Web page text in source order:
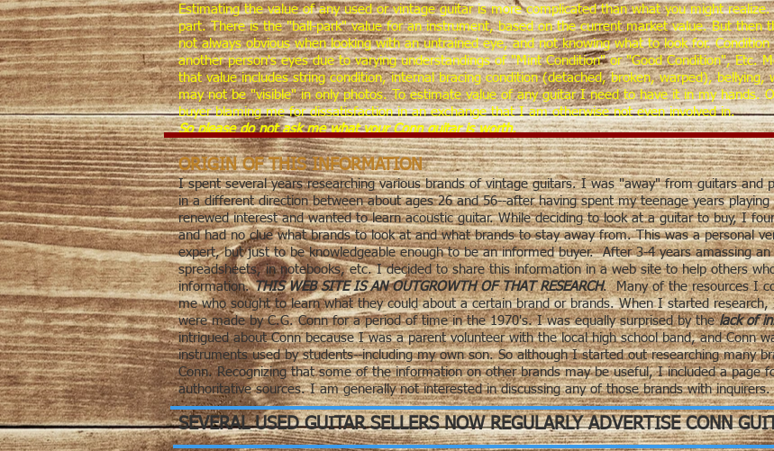
Estimating the value of any used or vintage guitar is more complicated than what you might
part. There is the "ball-park" value for an instrument, based on the current market value. But then
not always obvious when looking with an untrained eye, and not knowing what to look for.
another person's eyes due to varying understandings of "Mint Condition" or "Good Condition", Etc.
that value includes string condition, internal bracing condition (detached, broken, warped),
may not be "visible" in only photos. To estimate value of any guitar I need to have it in my hands.
buyer blaming me for dissatisfaction in an exchange that I am otherwise not even involved in.
So please do not ask me what your Conn guitar is worth.
ORIGIN OF THIS INFORMATION
I spent several years researching various brands of vintage guitars. I was "away" from guitars and
in a different direction between about ages 26 and 56--after having spent my teenage years
renewed interest and wanted to learn acoustic guitar. While deciding to look at a guitar to buy, I
and had no clue what brands to look at and what brands to stay away from. This was apersonal
expert, but just to be knowledgeable enough to be an informed buyer. After 3-4 years amassing
spreadsheets, in notebooks, etc. I decided to share this information in a web site to help others
information.THIS WEB SITE IS AN OUTGROWTH OF THAT RESEARCH. Many of the resources I
me who sought to learn what they could about a certain brand or brands. When I started
were made by C.G. Conn for a period of time in the 1970's. I was equally surprised by thelack of
intrigued about Conn because I was a parent volunteer with the local high school band, and Conn
instruments used by students--including my own son. So although I started out researching many
Conn. Recognizing that some of the information on other brands may be useful, I included a page
authoritativesources. I am generally not interested in discussing any of those brands with
SEVERAL USED GUITAR SELLERS NOW REGULARLY ADVERTISE CONN